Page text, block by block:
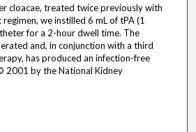
cloacae, treated twice previously with
we instilled 6 mL of tPA (1
for a 2-hour dwell time. The
and, in conjunction with a third
has produced an infection-free
2001 by the National Kidney